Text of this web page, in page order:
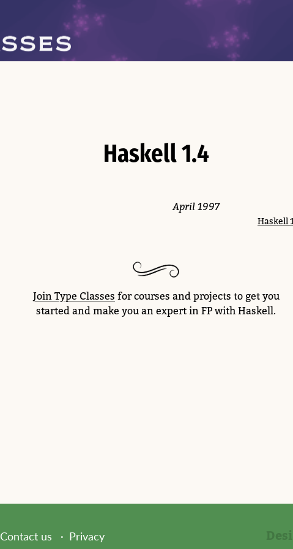
Haskell 1.4
April 1997
Haskell
Join Type Classes for courses and projects to get you
started and make you an expert in FP with Haskell.
Contact us Privacy